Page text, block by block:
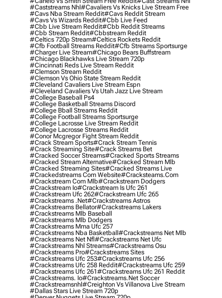
#caststreams Nhl#cavaliers Vs Knicks Live Stream Free
#cavs Nba Stream Reddit#cavs Reddit Stream
#cavs Vs Wizards Reddit#cbb Live Feed
#cbb Live Stream Reddit#cbb Reddit Streams
#cbb Stream Reddit#cbbstream Reddit
#celtics 720p Stream#celtics Rockets Reddit
#cfb Football Streams Reddit#cfb Streams Sportsurge
#charger Live Stream#chicago Bears Buffstream
#chicago Blackhawks Live Stream 720p
#cincinnati Reds Live Stream Reddit
#clemson Stream Reddit
#clemson Vs Ohio State Stream Reddit
#cleveland Cavaliers Live Stream Espn
#cleveland Cavaliers Vs Utah Jazz Live Stream
#college Baseball Ps4
#college Basketball Streams Discord
#college Bball Streams Reddit
#college Football Streams Sportsurge
#college Lacrosse Live Stream Reddit
#college Lacrosse Streams Reddit
#conor Mcgregor Fight Stream Reddit
#crack Stream Sports#crack Stream Tennis
#crack Streaming Site#crack Streams Bet
#cracked Soccer Streams#cracked Sports Streams
#cracked Stream Alternative#cracked Stream Mlb
#cracked Streaming Sites#cracked Streams Live
#crackedstreams Com Website#cracksteams.com
#crackstream Com Mlb#crackstream Dodgers
#crackstream Io#crackstream Is Ufc 261
#crackstream Ufc 262#crackstream Ufc 265
#crackstreams .net#crackstreams Astros
#crackstreams Bellator#crackstreams Lakers
#crackstreams Mlb Baseball
#crackstreams Mlb Dodgers
#crackstreams Mma Ufc 257
#crackstreams Nba Basketball#crackstreams Net Mlb
#crackstreams Net Nfl#crackstreams Net Ufc
#crackstreams Nhl Streams#crackstreams Osu
#crackstreams Pro#crackstreams Sites
#crackstreams Ufc 253#crackstreams Ufc 256
#crackstreams Ufc 258 Reddit#crackstreams Ufc 259
#crackstreams Ufc 261#crackstreams Ufc 261 Reddit
#crackstreams. Io#crackstreams.net Soccer
#crackstreamsnhl#creighton Vs Villanova Live Stream
#dallas Stars Live Stream 720p